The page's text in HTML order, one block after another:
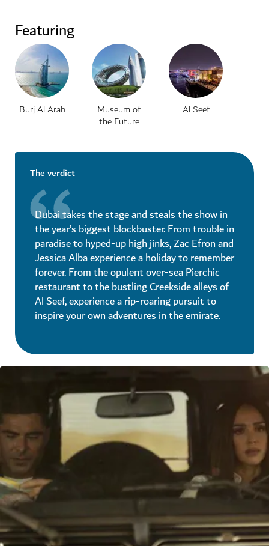
Featuring
Burj Al Arab
Museum of
the Future
Al Seef
The verdict
Dubai takes the stage and steals the show in
the year’s biggest blockbuster. From trouble in
paradise to hyped-up high jinks, Zac Efron and
Jessica Alba experience a holiday to remember
forever. From the opulent over-sea Pierchic
restaurant to the bustling Creekside alleys of
Al Seef, experience a rip-roaring pursuit to
inspire your own adventures in the emirate.